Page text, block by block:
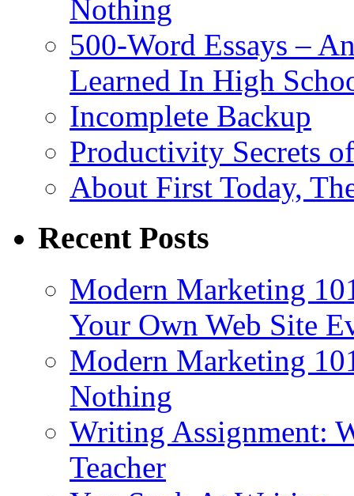
Nothing
500-Word Essays –
Learned In High
Incomplete Backup
Productivity Secrets
About First Today,
Recent Posts
Modern Marketing
Your Own Web Site
Modern Marketing
Nothing
Writing Assignment:
Teacher